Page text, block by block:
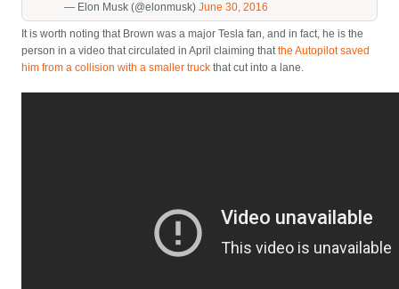
— Elon Musk (@elonmusk)June 30, 2016
It is worth noting that Brown was a major Tesla fan, and in fact, he is the
person in a video that circulated in April claiming thatthe Autopilot saved
him from a collision with a smaller truck that cut into a lane.